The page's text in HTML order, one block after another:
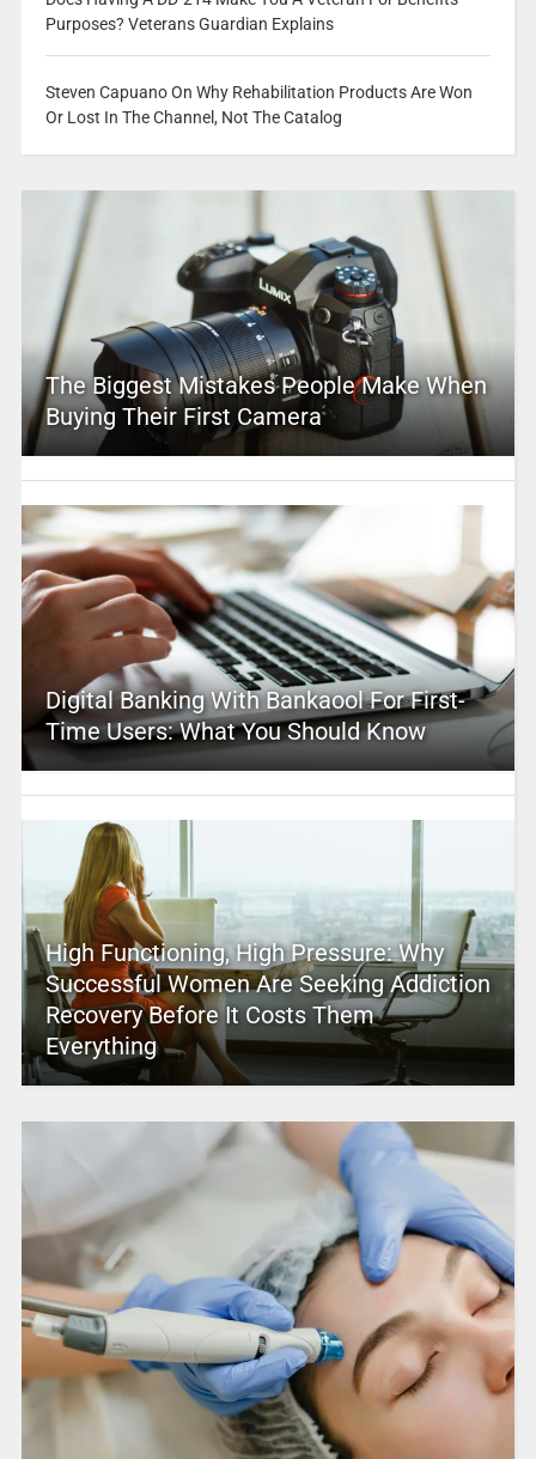
Purposes? Veterans Guardian Explains
Steven Capuano On Why Rehabilitation Products Are Won
Or Lost In The Channel, Not The Catalog
The Biggest Mistakes People Make When
Buying Their First Camera
Digital Banking With Bankaool For First-
Time Users: What You Should Know
High Functioning, High Pressure: Why
Successful Women Are Seeking Addiction
Recovery Before It Costs Them
Everything